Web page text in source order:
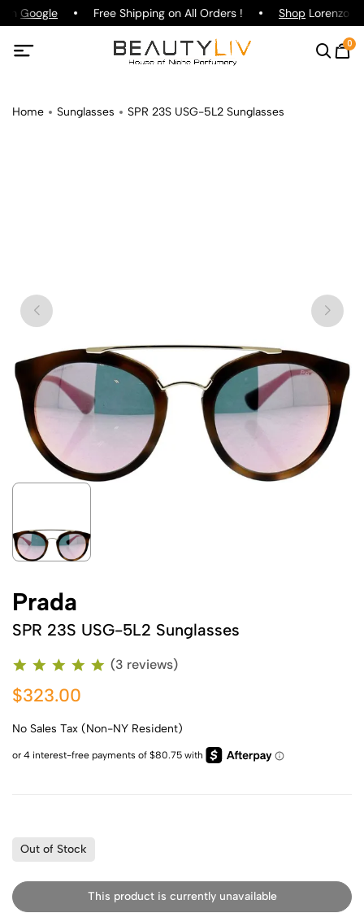
Google Free Shipping on All Orders ! ShopLorenzo
0
Home Sunglasses SPR 23S USG-5L2 Sunglasses
Prada
SPR 23S USG-5L2 Sunglasses
(3 reviews)
$323.00
No Sales Tax (Non-NY Resident)
Out of Stock
This product is currently unavailable